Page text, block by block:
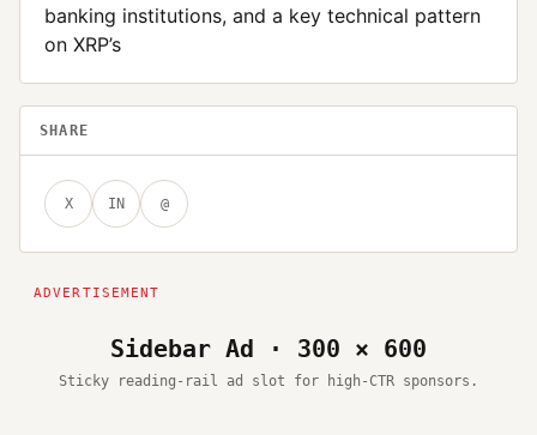
banking institutions, and a key technical pattern
on XRP’s
SHARE
X IN @
Sidebar Ad · 300 × 600
Sticky reading-rail ad slot for high-CTR sponsors.